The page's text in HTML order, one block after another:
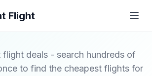
Flight
flight deals - search hundreds of
to find the cheapest flights for